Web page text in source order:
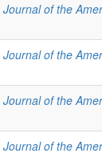
Journal of the
Journal of the
Journal of the
Journal of the